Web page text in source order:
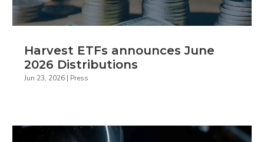
Harvest ETFs announces June
2026 Distributions
Jun 23, 2026 | Press